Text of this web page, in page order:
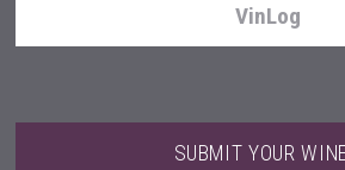
VinLog
SUBMIT YOUR